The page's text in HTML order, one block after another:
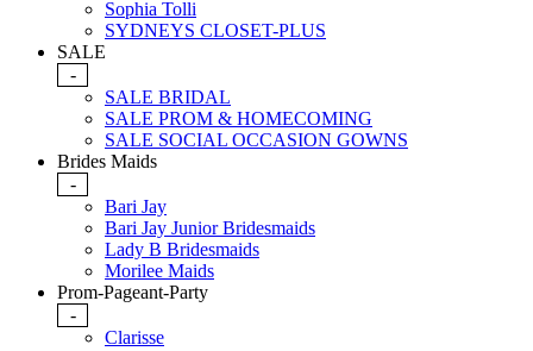
Sophia Tolli
SYDNEYS CLOSET-PLUS
SALE
-
SALE BRIDAL
SALE PROM & HOMECOMING
SALE SOCIAL OCCASION GOWNS
Brides Maids
-
Bari Jay
Bari Jay Junior Bridesmaids
Lady B Bridesmaids
Morilee Maids
Prom-Pageant-Party
-
Clarisse